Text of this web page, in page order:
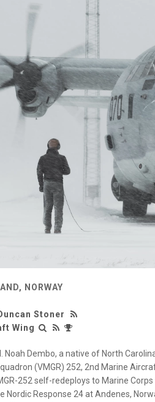
NORWAY
Stoner
Wing
Noah Dembo, a native of North
(VMGR) 252, 2nd Marine
252 self-redeploys to Marine
Nordic Response 24 at Andenes,